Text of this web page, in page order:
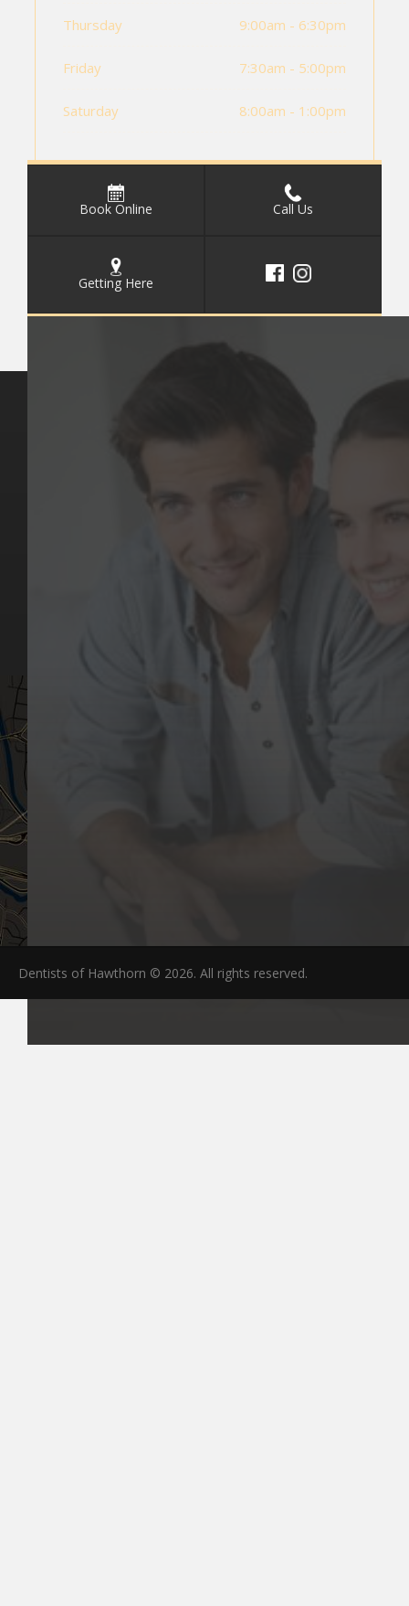
Book Online Call Us
Getting Here
Thursday 9:00am - 6:30pm
Friday 7:30am - 5:00pm
Saturday 8:00am - 1:00pm
Contact Us
Dentists of Hawthorn © 2026. All rights reserved.